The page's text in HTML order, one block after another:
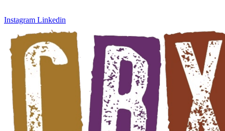
Instagram Linkedin